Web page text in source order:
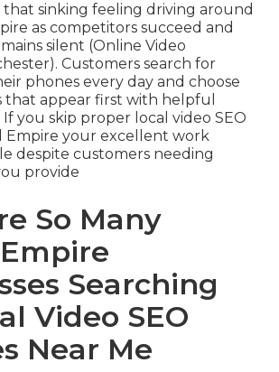
that sinking feeling driving around
as competitors succeed and
silent (Online Video
Customers search for
phones every day and choose
that appear first with helpful
you skip proper local video SEO
Empire your excellent work
despite customers needing
provide
So Many
Searching
Video SEO
Near Me